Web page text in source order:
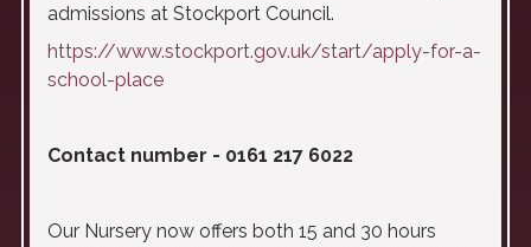
admissions at Stockport Council.
https://www.stockport.gov.uk/start/apply-for-a-
school-place
Contact number - 0161 217 6022
Our Nursery now offers both 15 and 30 hours